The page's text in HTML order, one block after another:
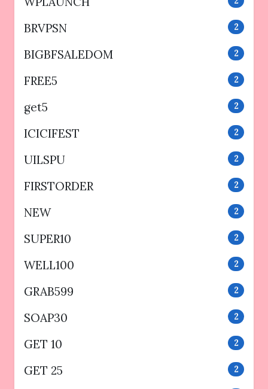
BRVPSN 2
BIGBFSALEDOM 2
FREE5 2
get5 2
ICICIFEST 2
UILSPU 2
FIRSTORDER 2
NEW 2
SUPER10 2
WELL100 2
GRAB599 2
SOAP30 2
GET 10 2
GET 25 2